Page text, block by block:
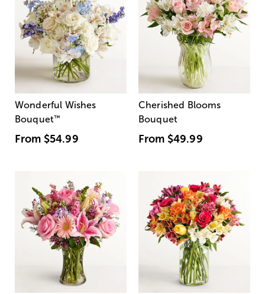
Wonderful Wishes
Bouquet™
From $54.99
Cherished Blooms
Bouquet
From $49.99